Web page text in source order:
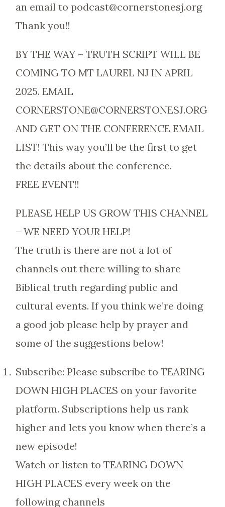
an email to podcast@cornerstonesj.org
Thank you!!
BY THE WAY – TRUTH SCRIPT WILL BE
COMING TO MT LAUREL NJ IN APRIL
2025. EMAIL
CORNERSTONE@CORNERSTONESJ.ORG
AND GET ON THE CONFERENCE EMAIL
LIST! This way you’ll be the first to get
the details about the conference.
FREE EVENT!!
PLEASE HELP US GROW THIS CHANNEL
– WE NEED YOUR HELP!
The truth is there are not a lot of
channels out there willing to share
Biblical truth regarding public and
cultural events. If you think we’re doing
a good job please help by prayer and
some of the suggestions below!
Subscribe: Please subscribe to TEARING
DOWN HIGH PLACES on your favorite
platform. Subscriptions help us rank
higher and lets you know when there’s a
new episode!
Watch or listen to TEARING DOWN
HIGH PLACES every week on the
following channels